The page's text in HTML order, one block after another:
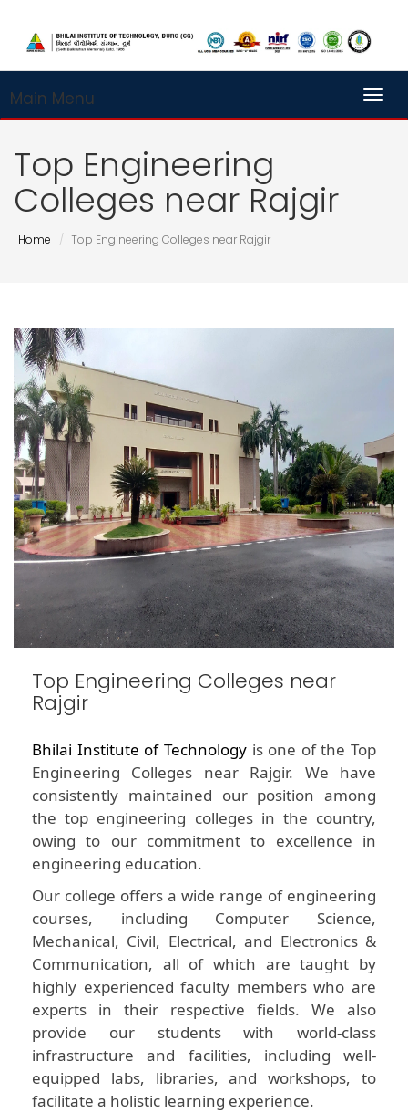
Main Menu
Top Engineering
Colleges near Rajgir
Home Top Engineering Colleges near Rajgir
Top Engineering Colleges near
Rajgir
Bhilai Institute of Technologyis one of the Top
Engineering Colleges near Rajgir. We have
consistently maintained our position among
the top engineering colleges in the country,
owing to our commitment to excellence in
engineering education.
Our college offers a wide range of engineering
courses, including Computer Science,
Mechanical, Civil, Electrical, and Electronics &
Communication, all of which are taught by
highly experienced faculty members who are
experts in their respective fields. We also
provide our students with world-class
infrastructure and facilities, including well-
equipped labs, libraries, and workshops, to
facilitate a holistic learning experience.